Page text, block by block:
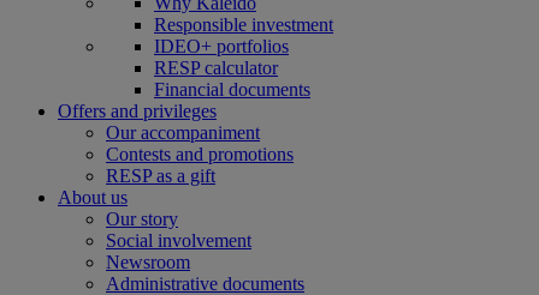
Responsible investment
IDEO+ portfolios
RESP calculator
Financial documents
Offers and privileges
Our accompaniment
Contests and promotions
RESP as a gift
About us
Our story
Social involvement
Newsroom
Administrative documents